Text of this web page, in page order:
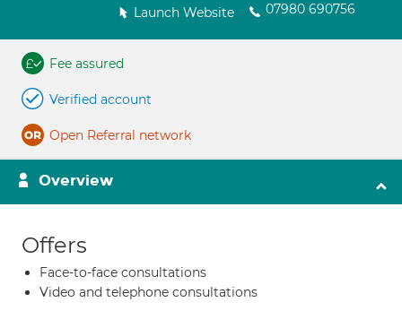
Launch Website 07980 690756
Fee assured
Verified account
Open Referral network
Overview
Offers
Face-to-face consultations
Video and telephone consultations